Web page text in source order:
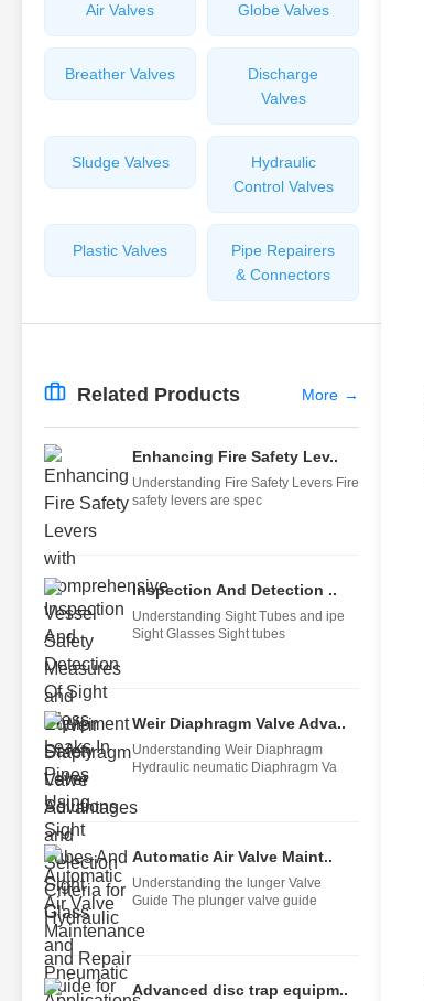
Air Valves Globe Valves
Breather Valves
Discharge
Valves
Sludge Valves
Hydraulic
Control Valves
Plastic Valves
Pipe Repairers
& Connectors
Related Products More →
Enhancing Fire Safety Lev..
Understanding Fire Safety Levers Fire
safety levers are spec
Inspection And Detection ..
Understanding Sight Tubes and ipe
Sight Glasses Sight tubes
Weir Diaphragm Valve Adva..
Understanding Weir Diaphragm
Hydraulic neumatic Diaphragm Va
Automatic Air Valve Maint..
Understanding the lunger Valve
Guide The plunger valve guide
Advanced disc trap equipm..